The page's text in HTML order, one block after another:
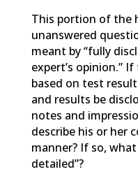
This portion of the
unanswered
meant by “fully
expert’s opinion.”
based on test
and results be
notes and
describe his or her
manner? If so,
detailed”?